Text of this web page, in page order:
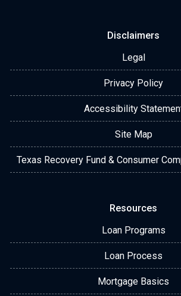
Disclaimers
Legal
Privacy Policy
Accessibility
Site Map
Texas Recovery Fund & Consumer
Resources
Loan Programs
Loan Process
Mortgage Basics